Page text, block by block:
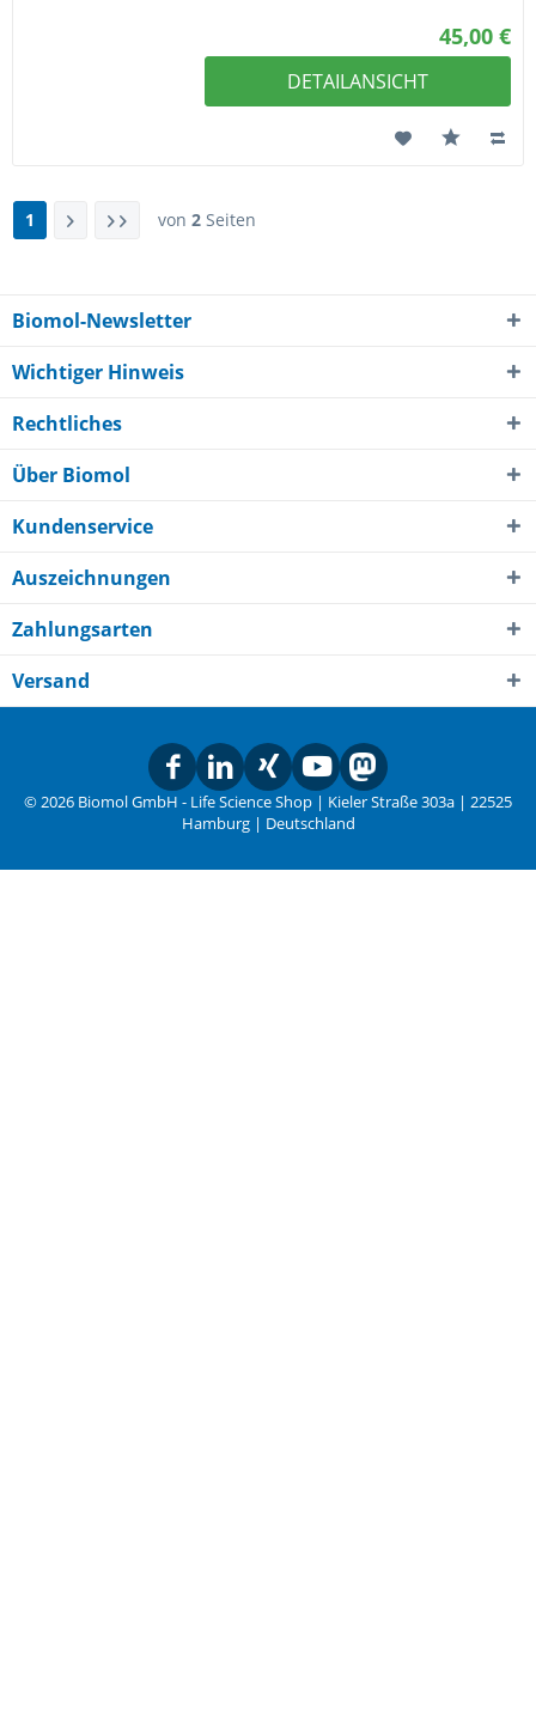
45,00 €
DETAILANSICHT
1 von 2 Seiten
Biomol-Newsletter
Wichtiger Hinweis
Rechtliches
Über Biomol
Kundenservice
Auszeichnungen
Zahlungsarten
Versand
© 2026 Biomol GmbH - Life Science Shop | Kieler Straße 303a | 22525
Hamburg | Deutschland